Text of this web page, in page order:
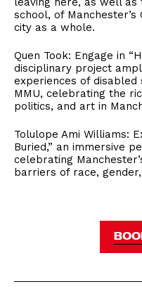
school, of
city as a whole.
Quen Took: Engage in
disciplinary project
experiences of
MMU, celebrating the
politics, and art in
Tolulope Ami Williams:
Buried,” an immersive
celebrating
barriers of race,